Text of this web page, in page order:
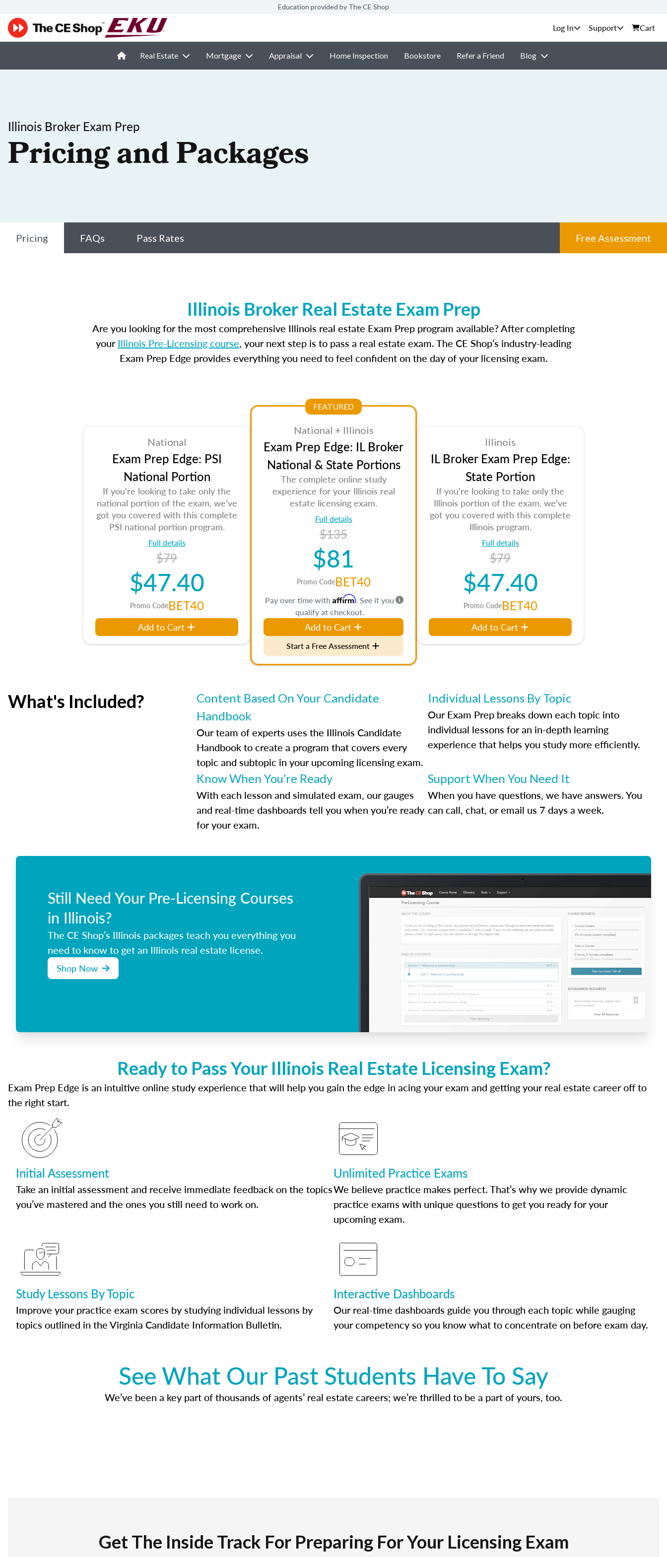
Education provided by The CE Shop
Support Cart
Real Estate Mortgage Appraisal Home Inspection Bookstore Refer a Friend Blog
Illinois Broker Exam Prep
Pricing and Packages
Pricing FAQs Pass Rates Free Assessment
Illinois Broker Real Estate Exam Prep
Are you looking for the most comprehensive Illinois real estate Exam Prep program available? After completing
yourIllinois Pre-Licensing course, your next step is to pass a real estate exam. The CE Shop’s industry-leading
Exam Prep Edge provides everything you need to feel confident on the day of your licensing exam.
National
Exam Prep Edge: PSI
National Portion
If you're looking to take only the
national portion of the exam, we've
got you covered with this complete
PSI national portion program.
Full details
$79
$47.40
Promo CodeBET40
Add to Cart
FEATURED
National + Illinois
Exam Prep Edge: IL Broker
National & State Portions
The complete online study
experience for your Illinois real
estate licensing exam.
Full details
$135
$81
Promo CodeBET40
Pay over time with Affirm. See if you
qualify at checkout.
Add to Cart
Start a Free Assessment
Illinois
IL Broker Exam Prep Edge:
State Portion
If you're looking to take only the
Illinois portion of the exam, we've
got you covered with this complete
Illinois program.
Full details
$79
$47.40
Promo CodeBET40
Add to Cart
What's Included?
Content Based On Your Candidate
Handbook
Our team of experts uses the Illinois Candidate
Handbook to create a program that covers every
topic and subtopic in your upcoming licensing exam.
Individual Lessons By Topic
Our Exam Prep breaks down each topic into
individual lessons for an in-depth learning
experience that helps you study more efficiently.
Know When You’re Ready
With each lesson and simulated exam, our gauges
and real-time dashboards tell you when you’re ready
for your exam.
Support When You Need It
When you have questions, we have answers. You
can call, chat, or email us 7 days a week.
Still Need Your Pre-Licensing Courses
in Illinois?
The CE Shop’s Illinois packages teach you everything you
need to know to get an Illinois real estate license.
Shop Now
Ready to Pass Your Illinois Real Estate Licensing Exam?
Exam Prep Edge is an intuitive online study experience that will help you gain the edge in acing your exam and getting your real estate career off to
the right start.
Initial Assessment
Take an initial assessment and receive immediate feedback on the topics
you’ve mastered and the ones you still need to work on.
Unlimited Practice Exams
We believe practice makes perfect. That’s why we provide dynamic
practice exams with unique questions to get you ready for your
upcoming exam.
Study Lessons By Topic
Improve your practice exam scores by studying individual lessons by
topics outlined in the Virginia Candidate Information Bulletin.
Interactive Dashboards
Our real-time dashboards guide you through each topic while gauging
your competency so you know what to concentrate on before exam day.
See What Our Past Students Have To Say
We’ve been a key part of thousands of agents’ real estate careers; we’re thrilled to be a part of yours, too.
Get The Inside Track For Preparing For Your Licensing Exam